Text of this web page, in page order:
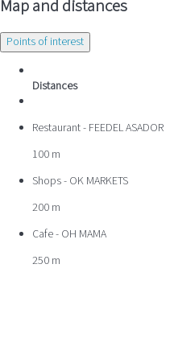
Map and distances
Points of interest
Distances
Restaurant - FEEDEL ASADOR
100 m
Shops - OK MARKETS
200 m
Cafe - OH MAMA
250 m